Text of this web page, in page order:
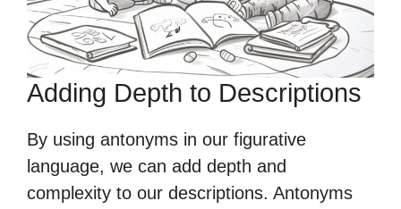
Adding Depth to Descriptions
By using antonyms in our figurative
language, we can add depth and
complexity to our descriptions. Antonyms